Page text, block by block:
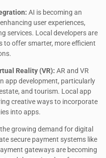
AI is becoming an
user experiences,
services. Local developers are
to offer smarter, more efficient
Reality (VR): AR and VR
app development, particularly
and tourism. Local app
creative ways to incorporate
into apps.
growing demand for digital
secure payment systems like
gateways are becoming